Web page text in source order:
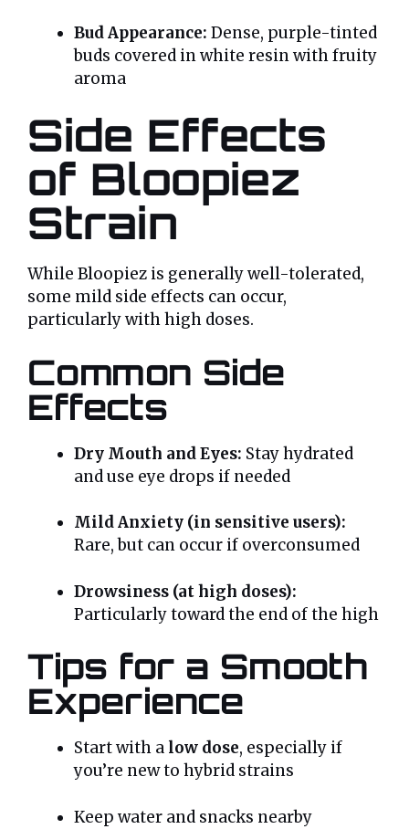
Bud Appearance: Dense, purple-tinted
buds covered in white resin with fruity
aroma
Side Effects
of Bloopiez
Strain
While Bloopiez is generally well-tolerated,
some mild side effects can occur,
particularly with high doses.
Common Side
Effects
Dry Mouth and Eyes: Stay hydrated
and use eye drops if needed
Mild Anxiety (in sensitive users):
Rare, but can occur if overconsumed
Drowsiness (at high doses):
Particularly toward the end of the high
Tips for a Smooth
Experience
Start with a low dose, especially if
you’re new to hybrid strains
Keep water and snacks nearby